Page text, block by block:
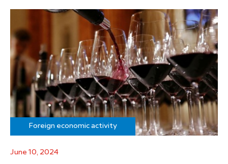
Foreign economic activity
June 10, 2024